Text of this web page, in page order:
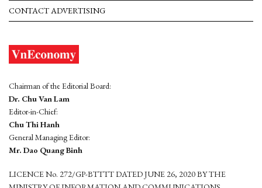
CONTACT ADVERTISING
Chairman of the Editorial Board:
Dr. Chu Van Lam
Editor-in-Chief:
Chu Thi Hanh
General Managing Editor:
Mr. Dao Quang Binh
LICENCE No. 272/GP-BTTTT DATED JUNE 26, 2020 BY THE